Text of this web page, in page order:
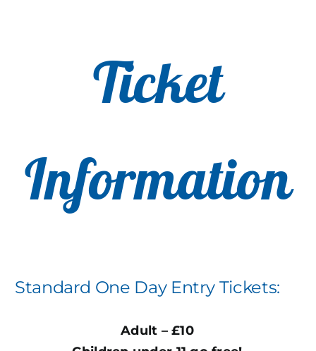
Ticket
Information
Standard One Day Entry Tickets:
Adult – £10